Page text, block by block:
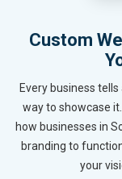
Custom
Every business
way to showcase
how businesses in
branding to
your